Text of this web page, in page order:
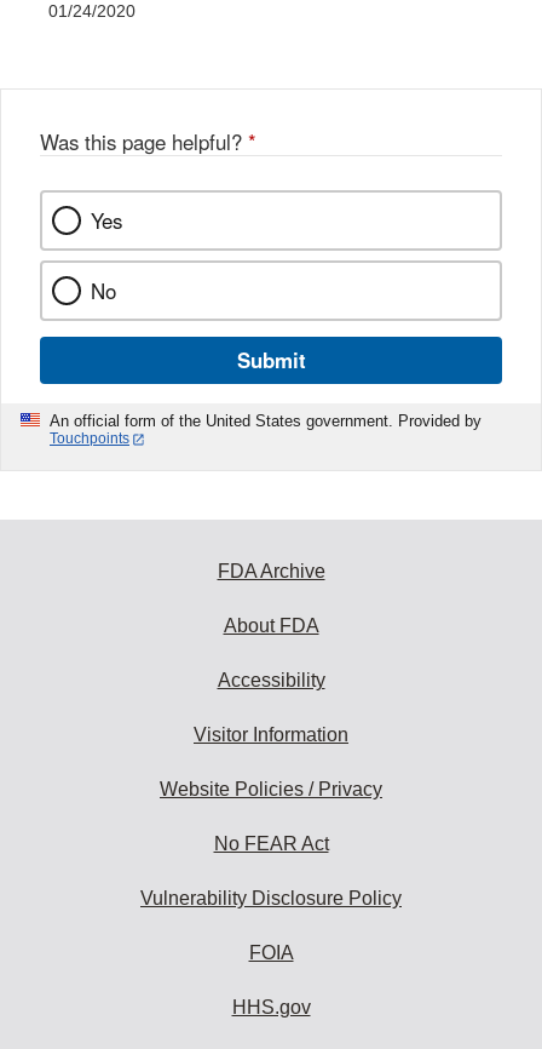
01/24/2020
Was this page helpful? *
Yes
No
Submit
An official form of the United States government. Provided by
Touchpoints
FDA Archive
About FDA
Accessibility
Visitor Information
Website Policies / Privacy
No FEAR Act
Vulnerability Disclosure Policy
FOIA
HHS.gov